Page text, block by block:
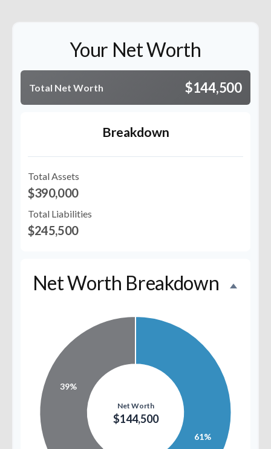
Your Net Worth
Total Net Worth $144,500
Breakdown
Total Assets
$390,000
Total Liabilities
$245,500
Net Worth Breakdown